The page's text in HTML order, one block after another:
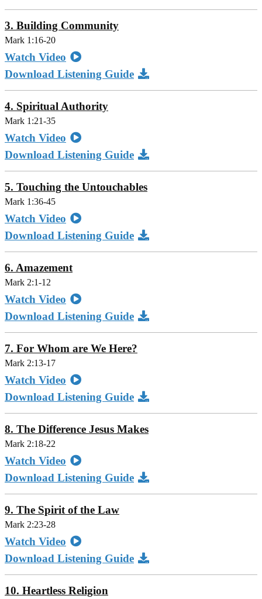
3. Building Community
Mark 1:16-20
Watch Video
Download Listening Guide
4. Spiritual Authority
Mark 1:21-35
Watch Video
Download Listening Guide
5. Touching the Untouchables
Mark 1:36-45
Watch Video
Download Listening Guide
6. Amazement
Mark 2:1-12
Watch Video
Download Listening Guide
7. For Whom are We Here?
Mark 2:13-17
Watch Video
Download Listening Guide
8. The Difference Jesus Makes
Mark 2:18-22
Watch Video
Download Listening Guide
9. The Spirit of the Law
Mark 2:23-28
Watch Video
Download Listening Guide
10. Heartless Religion